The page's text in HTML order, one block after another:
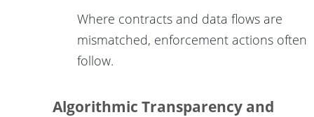
Where contracts and data flows are
mismatched, enforcement actions often
follow.
Algorithmic Transparency and